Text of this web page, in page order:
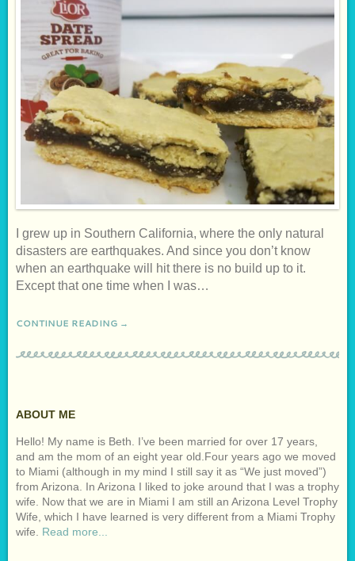
I grew up in Southern California, where the only natural
disasters are earthquakes. And since you don’t know
when an earthquake will hit there is no build up to it.
Except that one time when I was…
CONTINUE READING →
ABOUT ME
Hello! My name is Beth. I’ve been married for over 17 years,
and am the mom of an eight year old.Four years ago we moved
to Miami (although in my mind I still say it as “We just moved”)
from Arizona. In Arizona I liked to joke around that I was a trophy
wife. Now that we are in Miami I am still an Arizona Level Trophy
Wife, which I have learned is very different from a Miami Trophy
wife. Read more...